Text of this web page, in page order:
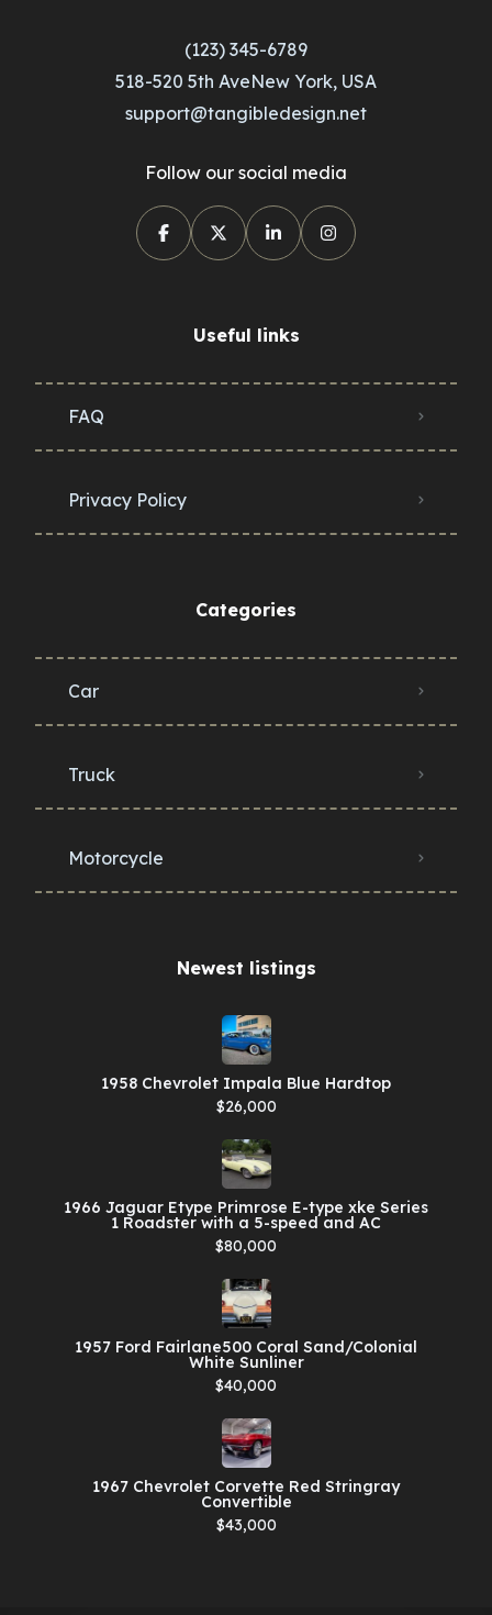
(123) 345-6789
518-520 5th AveNew York, USA
support@tangibledesign.net
Follow our social media
Useful links
FAQ
Privacy Policy
Categories
Car
Truck
Motorcycle
Newest listings​
1958 Chevrolet Impala Blue Hardtop
$26,000
1966 Jaguar Etype Primrose E-type xke Series
1 Roadster with a 5-speed and AC
$80,000
1957 Ford Fairlane500 Coral Sand/Colonial
White Sunliner
$40,000
1967 Chevrolet Corvette Red Stringray
Convertible
$43,000